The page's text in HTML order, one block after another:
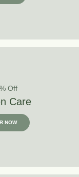
Off
Care
NOW